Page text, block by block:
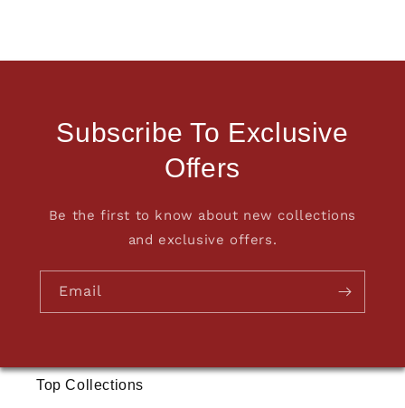
Subscribe To Exclusive
Offers
Be the first to know about new collections
and exclusive offers.
Email
Top Collections